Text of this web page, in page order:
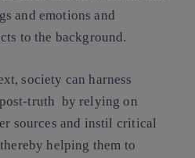
and emotions and
to the background.
society can harness
truth by relying on
sources and instil critical
helping them to